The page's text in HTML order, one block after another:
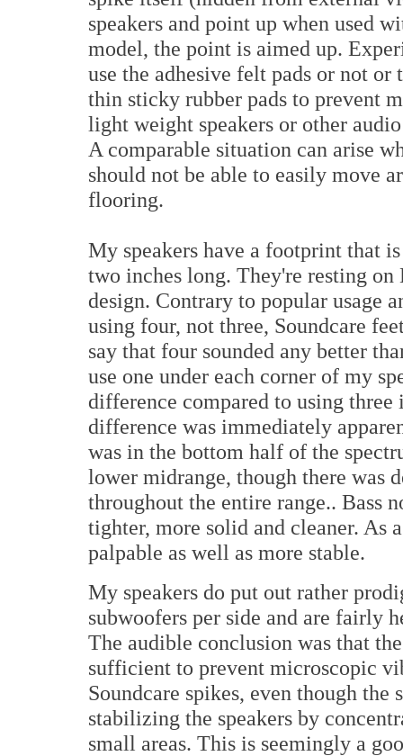
speakers and point up when used
model, the point is aimed up.
use the adhesive felt pads or not or
thin sticky rubber pads to prevent
light weight speakers or other
A comparable situation can arise
should not be able to easily move
flooring.
My speakers have a footprint that
two inches long. They're resting
design. Contrary to popular usage
using four, not three, Soundcare
say that four sounded any better
use one under each corner of my
difference compared to using
difference was immediately
was in the bottom half of the
lower midrange, though there
throughout the entire range.. Bass
tighter, more solid and cleaner. As
palpable as well as more stable.
My speakers do put out rather
subwoofers per side and are fairly
The audible conclusion was that
sufficient to prevent microscopic
Soundcare spikes, even though
stabilizing the speakers by
small areas. This is seemingly a